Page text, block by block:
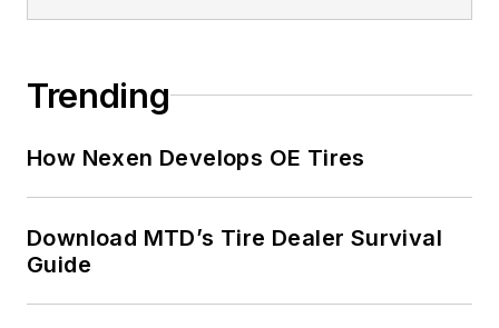
Trending
How Nexen Develops OE Tires
Download MTD’s Tire Dealer Survival
Guide